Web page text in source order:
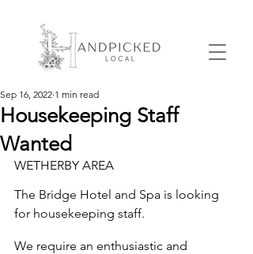
Housekeeping Staff
Wanted
Sep 16, 2022 1 min read
WETHERBY AREA
The Bridge Hotel and Spa is looking
for housekeeping staff.
We require an enthusiastic and